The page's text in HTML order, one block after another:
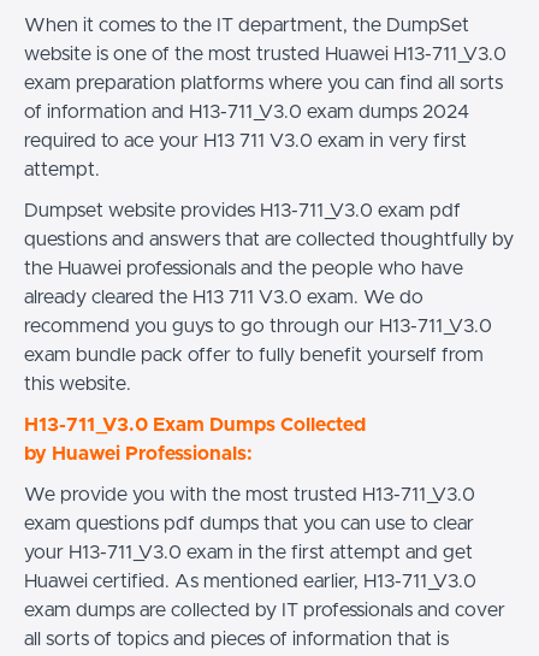
When it comes to the IT department, the DumpSet
website is one of the most trusted Huawei H13-711_V3.0
exam preparation platforms where you can find all sorts
of information and H13-711_V3.0 exam dumps 2024
required to ace your H13 711 V3.0 exam in very first
attempt.
Dumpset website provides H13-711_V3.0 exam pdf
questions and answers that are collected thoughtfully by
the Huawei professionals and the people who have
already cleared the H13 711 V3.0 exam. We do
recommend you guys to go through our H13-711_V3.0
exam bundle pack offer to fully benefit yourself from
this website.
H13-711_V3.0 Exam Dumps Collected
by Huawei Professionals:
We provide you with the most trusted H13-711_V3.0
exam questions pdf dumps that you can use to clear
your H13-711_V3.0 exam in the first attempt and get
Huawei certified. As mentioned earlier, H13-711_V3.0
exam dumps are collected by IT professionals and cover
all sorts of topics and pieces of information that is